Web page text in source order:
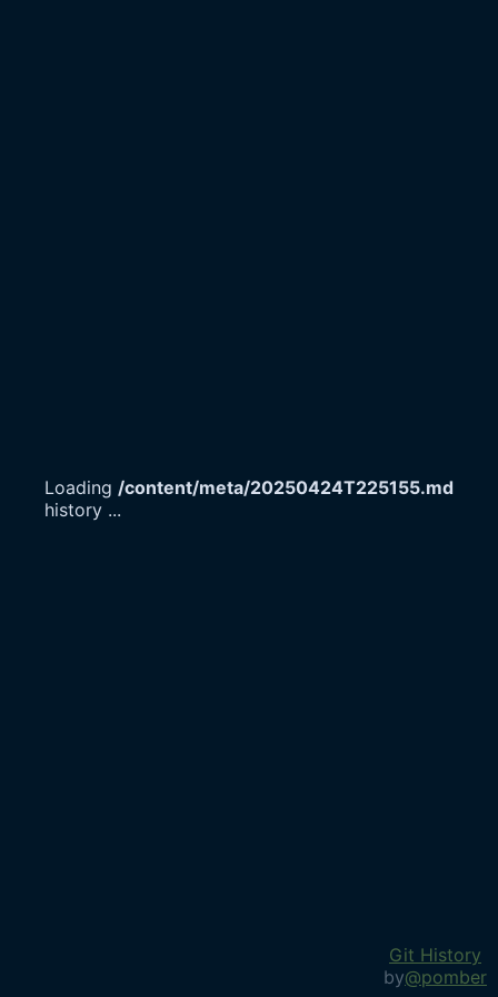
Loading /content/meta/20250424T225155.md
history ...
Git History
by@pomber